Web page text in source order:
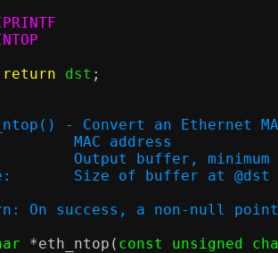
return dst ;
- Convert an Ethernet
* @mac:	MAC address
* @dst:	Output buffer,
* @size:	Size of buffer at @dst
On success, a non-null
*eth_ntop ( const unsigned